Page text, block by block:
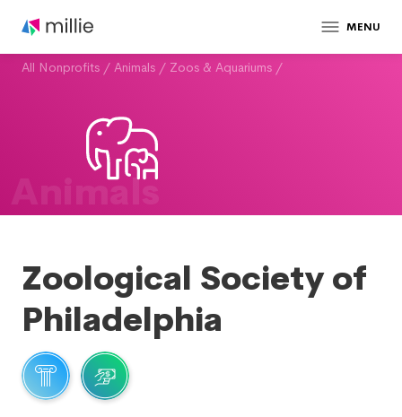
MENU
All Nonprofits / Animals / Zoos & Aquariums /
Animals
Zoological Society of
Philadelphia